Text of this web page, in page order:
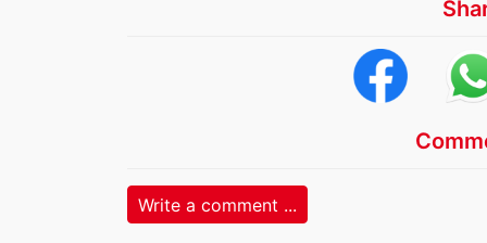
Write a comment ...